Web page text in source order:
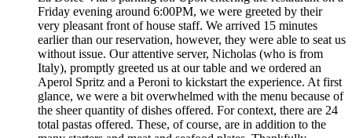
Friday evening around 6:00PM, we were greeted by their
very pleasant front of house staff. We arrived 15 minutes
earlier than our reservation, however, they were able to seat us
without issue. Our attentive server, Nicholas (who is from
Italy), promptly greeted us at our table and we ordered an
Aperol Spritz and a Peroni to kickstart the experience. At first
glance, we were a bit overwhelmed with the menu because of
the sheer quantity of dishes offered. For context, there are 24
total pastas offered. These, of course, are in addition to the